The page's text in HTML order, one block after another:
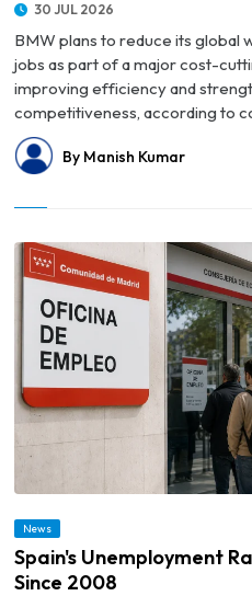
30 JUL 2026
BMW plans to reduce its global
jobs as part of a major cost-
improving efficiency and
competitiveness, according to
By Manish Kumar
News
Spain's Unemployment
Since 2008